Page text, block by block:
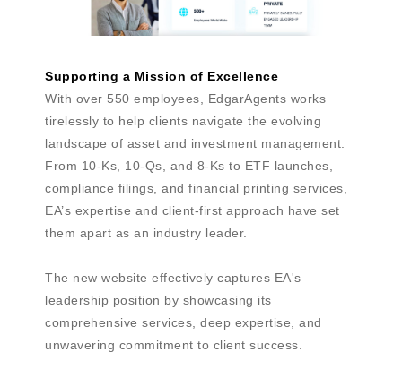
Supporting a Mission of Excellence
With over 550 employees, EdgarAgents works
tirelessly to help clients navigate the evolving
landscape of asset and investment management.
From 10-Ks, 10-Qs, and 8-Ks to ETF launches,
compliance filings, and financial printing services,
EA’s expertise and client-first approach have set
them apart as an industry leader.
The new website effectively captures EA's
leadership position by showcasing its
comprehensive services, deep expertise, and
unwavering commitment to client success.